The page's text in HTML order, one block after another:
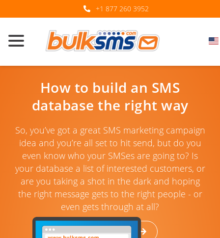
+1 877 260 3952
How to build an SMS
database the right way
So, you’ve got a great SMS marketing campaign
idea and you’re all set to hit send, but do you
even know who your SMSes are going to? Is
your database a list of interested customers, or
are you taking a shot in the dark and hoping
the right message gets to the right people - or
even gets through at all?
Back to Resources